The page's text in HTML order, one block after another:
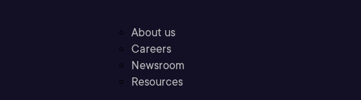
About us
Careers
Newsroom
Resources